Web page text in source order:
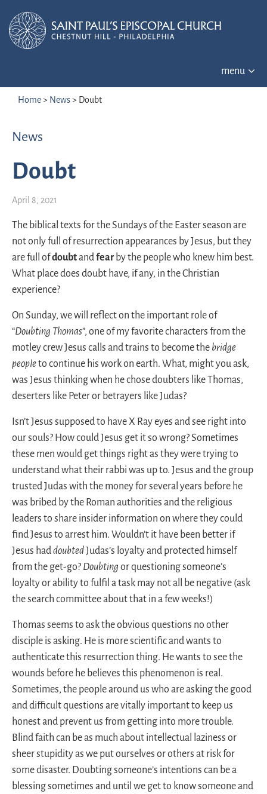
menu
Home> News> Doubt
News
Doubt
April 8, 2021
The biblical texts for the Sundays of the Easter season are
not only full of resurrection appearances by Jesus, but they
are full ofdoubtandfearby the people who knew him best.
What place does doubt have, if any, in the Christian
experience?
On Sunday, we will reflect on the important role of
“Doubting Thomas”, one of my favorite characters from the
motley crew Jesus calls and trains to become the bridge
peopleto continue his work on earth. What, might you ask,
was Jesus thinking when he chose doubters like Thomas,
deserters like Peter or betrayers like Judas?
Isn’t Jesus supposed to have X Ray eyes and see right into
our souls? How could Jesus get it so wrong? Sometimes
these men would get things right as they were trying to
understand what their rabbi was up to. Jesus and the group
trusted Judas with the money for several years before he
was bribed by the Roman authorities and the religious
leaders to share insider information on where they could
find Jesus to arrest him. Wouldn’t it have been better if
Jesus haddoubtedJudas’s loyalty and protected himself
from the get-go? Doubting or questioning someone’s
loyalty or ability to fulfil a task may not all be negative (ask
the search committee about that in a few weeks!)
Thomas seems to ask the obvious questions no other
disciple is asking. He is more scientific and wants to
authenticate this resurrection thing. He wants to see the
wounds before he believes this phenomenon is real.
Sometimes, the people around us who are asking the good
and difficult questions are vitally important to keep us
honest and prevent us from getting into more trouble.
Blind faith can be as much about intellectual laziness or
sheer stupidity as we put ourselves or others at risk for
some disaster. Doubting someone’s intentions can be a
blessing sometimes and until we get to know someone and